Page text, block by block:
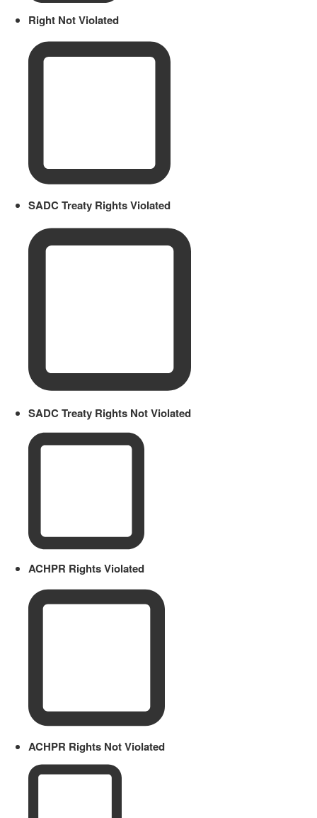
Right Not Violated
SADC Treaty Rights Violated
SADC Treaty Rights Not Violated
ACHPR Rights Violated
ACHPR Rights Not Violated